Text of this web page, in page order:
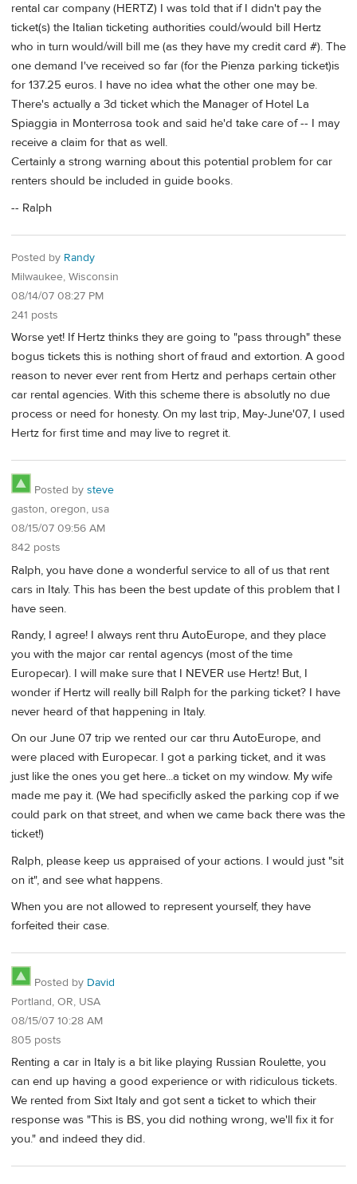
rental car company (HERTZ) I was told that if I didn't pay the
ticket(s) the Italian ticketing authorities could/would bill Hertz
who in turn would/will bill me (as they have my credit card #). The
one demand I've received so far (for the Pienza parking ticket)is
for 137.25 euros. I have no idea what the other one may be.
There's actually a 3d ticket which the Manager of Hotel La
Spiaggia in Monterrosa took and said he'd take care of -- I may
receive a claim for that as well.
Certainly a strong warning about this potential problem for car
renters should be included in guide books.
-- Ralph
Posted by Randy
Milwaukee, Wisconsin
08/14/07 08:27 PM
241 posts
Worse yet! If Hertz thinks they are going to "pass through" these
bogus tickets this is nothing short of fraud and extortion. A good
reason to never ever rent from Hertz and perhaps certain other
car rental agencies. With this scheme there is absolutly no due
process or need for honesty. On my last trip, May-June'07, I used
Hertz for first time and may live to regret it.
Posted by steve
gaston, oregon, usa
08/15/07 09:56 AM
842 posts
Ralph, you have done a wonderful service to all of us that rent
cars in Italy. This has been the best update of this problem that I
have seen.
Randy, I agree! I always rent thru AutoEurope, and they place
you with the major car rental agencys (most of the time
Europecar). I will make sure that I NEVER use Hertz! But, I
wonder if Hertz will really bill Ralph for the parking ticket? I have
never heard of that happening in Italy.
On our June 07 trip we rented our car thru AutoEurope, and
were placed with Europecar. I got a parking ticket, and it was
just like the ones you get here...a ticket on my window. My wife
made me pay it. (We had specificlly asked the parking cop if we
could park on that street, and when we came back there was the
ticket!)
Ralph, please keep us appraised of your actions. I would just "sit
on it", and see what happens.
When you are not allowed to represent yourself, they have
forfeited their case.
Posted by David
Portland, OR, USA
08/15/07 10:28 AM
805 posts
Renting a car in Italy is a bit like playing Russian Roulette, you
can end up having a good experience or with ridiculous tickets.
We rented from Sixt Italy and got sent a ticket to which their
response was "This is BS, you did nothing wrong, we'll fix it for
you." and indeed they did.